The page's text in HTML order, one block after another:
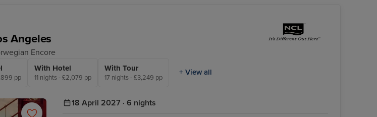
Angeles
Encore
pp
With Hotel
11 nights - £2,079 pp
With Tour
17 nights - £3,249 pp
+ View all
18 April 2027 · 6 nights